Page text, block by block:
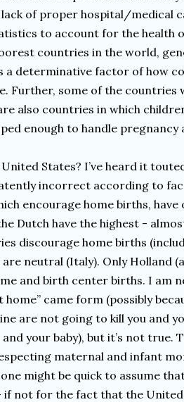
of proper hospital/medical
to account for the health
countries in the world,
a determinative factor of how
Further, some of the countries
also countries in which
enough to handle pregnancy
States? I’ve heard it
incorrect according to
encourage home births,
Dutch have the highest -
discourage home births
neutral (Italy). Only Holland
and birth center births. I am
came form (possibly
are not going to kill you and
your baby), but it’s not true.
maternal and infant
might be quick to assume
if not for the fact that the United